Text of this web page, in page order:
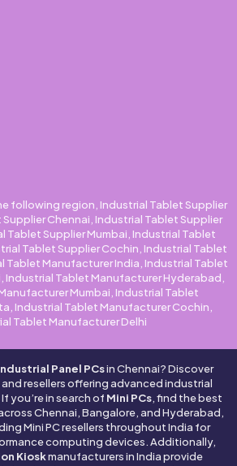
following region, Industrial Tablet Supplier
Chennai, Industrial Tablet Supplier
Tablet Supplier Mumbai, Industrial Tablet
Tablet Supplier Cochin, Industrial Tablet
Tablet Manufacturer India, Industrial Tablet
Industrial Tablet Manufacturer Hyderabad,
Mumbai, Industrial Tablet
Industrial Tablet Manufacturer Cochin,
Tablet Manufacturer Delhi
Panel PCsin Chennai? Discover
resellers offering advanced industrial
you’re in search of Mini PCs, find the best
Chennai, Bangalore, and Hyderabad,
Mini PC resellers throughout India for
computing devices. Additionally,
Kioskmanufacturers in India provide